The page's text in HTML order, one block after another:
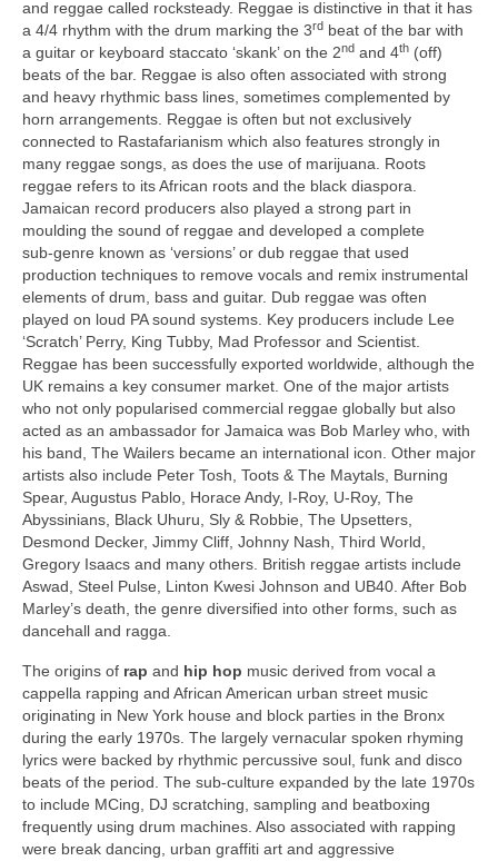
and reggae called rocksteady. Reggae is distinctive in that it has
a 4/4 rhythm with the drum marking the 3rd beat of the bar with
a guitar or keyboard staccato ‘skank’ on the 2nd and 4th (off)
beats of the bar. Reggae is also often associated with strong
and heavy rhythmic bass lines, sometimes complemented by
horn arrangements. Reggae is often but not exclusively
connected to Rastafarianism which also features strongly in
many reggae songs, as does the use of marijuana. Roots
reggae refers to its African roots and the black diaspora.
Jamaican record producers also played a strong part in
moulding the sound of reggae and developed a complete
sub‑genre known as ‘versions’ or dub reggae that used
production techniques to remove vocals and remix instrumental
elements of drum, bass and guitar. Dub reggae was often
played on loud PA sound systems. Key producers include Lee
‘Scratch’ Perry, King Tubby, Mad Professor and Scientist.
Reggae has been successfully exported worldwide, although the
UK remains a key consumer market. One of the major artists
who not only popularised commercial reggae globally but also
acted as an ambassador for Jamaica was Bob Marley who, with
his band, The Wailers became an international icon. Other major
artists also include Peter Tosh, Toots & The Maytals, Burning
Spear, Augustus Pablo, Horace Andy, I‑Roy, U‑Roy, The
Abyssinians, Black Uhuru, Sly & Robbie, The Upsetters,
Desmond Decker, Jimmy Cliff, Johnny Nash, Third World,
Gregory Isaacs and many others. British reggae artists include
Aswad, Steel Pulse, Linton Kwesi Johnson and UB40. After Bob
Marley’s death, the genre diversified into other forms, such as
dancehall and ragga.
The origins of rap and hip hop music derived from vocal a
cappella rapping and African American urban street music
originating in New York house and block parties in the Bronx
during the early 1970s. The largely vernacular spoken rhyming
lyrics were backed by rhythmic percussive soul, funk and disco
beats of the period. The sub‑culture expanded by the late 1970s
to include MCing, DJ scratching, sampling and beatboxing
frequently using drum machines. Also associated with rapping
were break dancing, urban graffiti art and aggressive